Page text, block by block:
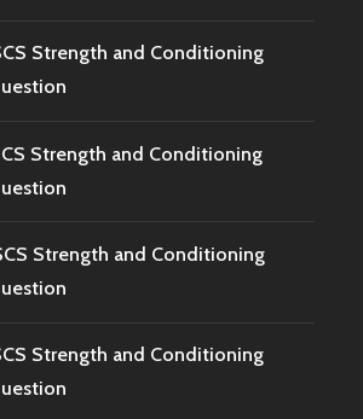
Strength and Conditioning
Strength and Conditioning
Strength and Conditioning
Strength and Conditioning